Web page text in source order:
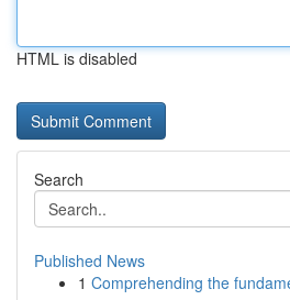
HTML is disabled
Search
Published News
1 Comprehending the